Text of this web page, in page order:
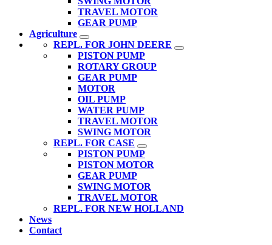
TRAVEL MOTOR
GEAR PUMP
Agriculture
REPL. FOR JOHN DEERE
PISTON PUMP
ROTARY GROUP
GEAR PUMP
MOTOR
OIL PUMP
WATER PUMP
TRAVEL MOTOR
SWING MOTOR
REPL. FOR CASE
PISTON PUMP
PISTON MOTOR
GEAR PUMP
SWING MOTOR
TRAVEL MOTOR
REPL. FOR NEW HOLLAND
News
Contact